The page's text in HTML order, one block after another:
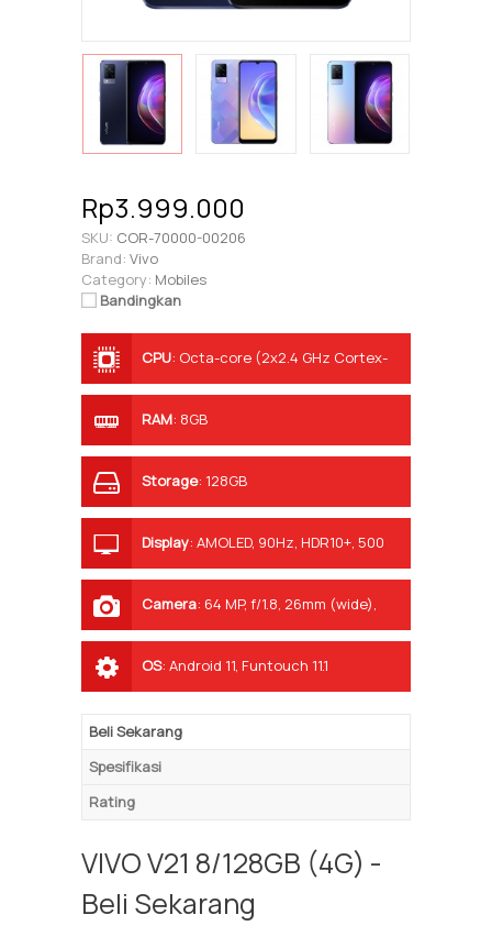
Rp3.999.000
SKU: COR-70000-00206
Brand: Vivo
Category: Mobiles
Bandingkan
CPU: Octa-core (2x2.4 GHz Cortex-
RAM: 8GB
Storage: 128GB
Display: AMOLED, 90Hz, HDR10+, 500
Camera: 64 MP, f/1.8, 26mm (wide),
120˚, 16mm (ultrawide), 1/4.0", 1.12µm 2
MP, f/2.4, (macro)
OS: Android 11, Funtouch 11.1
Beli Sekarang
Spesifikasi
Rating
VIVO V21 8/128GB (4G) -
Beli Sekarang